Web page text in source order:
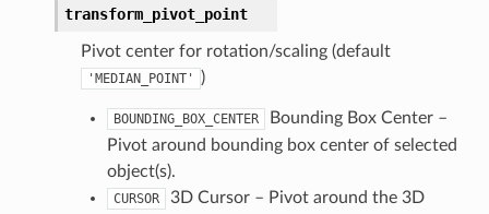
transform_pivot_point
Pivot center for rotation/scaling (default
'MEDIAN_POINT' )
BOUNDING_BOX_CENTER
Bounding Box Center –
Pivot around bounding box center of selected
object(s).
CURSOR
3D Cursor – Pivot around the 3D